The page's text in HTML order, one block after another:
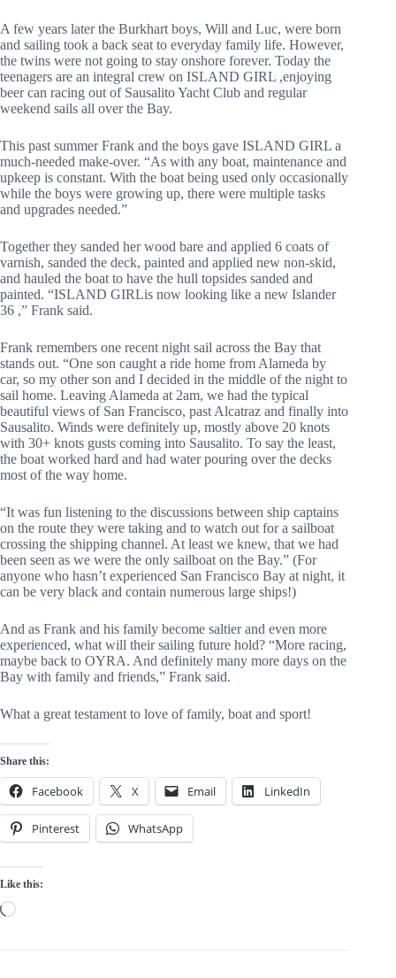
A few years later the Burkhart boys, Will and Luc, were born
and sailing took a back seat to everyday family life. However,
the twins were not going to stay onshore forever. Today the
teenagers are an integral crew on ISLAND GIRL ,enjoying
beer can racing out of Sausalito Yacht Club and regular
weekend sails all over the Bay.
This past summer Frank and the boys gave ISLAND GIRL a
much-needed make-over. “As with any boat, maintenance and
upkeep is constant. With the boat being used only occasionally
while the boys were growing up, there were multiple tasks
and upgrades needed.”
Together they sanded her wood bare and applied 6 coats of
varnish, sanded the deck, painted and applied new non-skid,
and hauled the boat to have the hull topsides sanded and
painted. “ISLAND GIRLis now looking like a new Islander
36 ,” Frank said.
Frank remembers one recent night sail across the Bay that
stands out. “One son caught a ride home from Alameda by
car, so my other son and I decided in the middle of the night to
sail home. Leaving Alameda at 2am, we had the typical
beautiful views of San Francisco, past Alcatraz and finally into
Sausalito. Winds were definitely up, mostly above 20 knots
with 30+ knots gusts coming into Sausalito. To say the least,
the boat worked hard and had water pouring over the decks
most of the way home.
“It was fun listening to the discussions between ship captains
on the route they were taking and to watch out for a sailboat
crossing the shipping channel. At least we knew, that we had
been seen as we were the only sailboat on the Bay.” (For
anyone who hasn’t experienced San Francisco Bay at night, it
can be very black and contain numerous large ships!)
And as Frank and his family become saltier and even more
experienced, what will their sailing future hold? “More racing,
maybe back to OYRA. And definitely many more days on the
Bay with family and friends,” Frank said.
What a great testament to love of family, boat and sport!
Share this:
Facebook X Email LinkedIn
Pinterest WhatsApp
Like this:
Loading…